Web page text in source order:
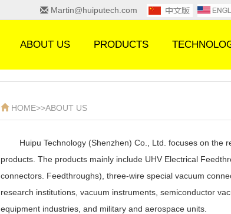
Martin@huiputech.com
ABOUT US PRODUCTS
HOME>>ABOUT US
Huipu Technology (Shenzhen) Co., Ltd. focuses on the
products. The products mainly include UHV Electrical
connectors. Feedthroughs), three-wire special vacuum
research institutions, vacuum instruments, semiconductor
equipment industries, and military and aerospace units.